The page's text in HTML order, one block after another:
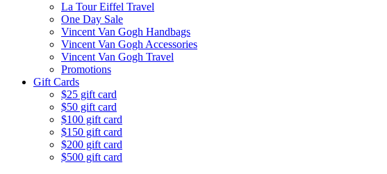
La Tour Eiffel Travel
One Day Sale
Vincent Van Gogh Handbags
Vincent Van Gogh Accessories
Vincent Van Gogh Travel
Promotions
Gift Cards
$25 gift card
$50 gift card
$100 gift card
$150 gift card
$200 gift card
$500 gift card